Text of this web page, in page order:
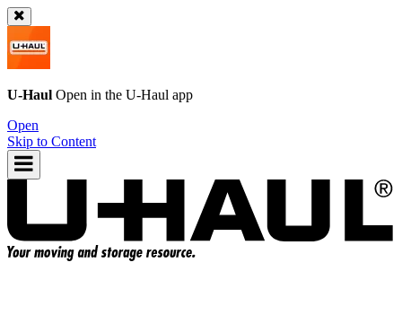
U-Haul Open in the U-Haul app
Open
Skip to Content